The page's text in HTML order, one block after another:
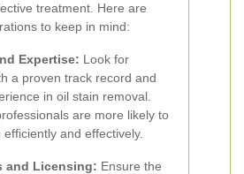
treatment. Here are
to keep in mind:
Expertise: Look for
a proven track record and
in oil stain removal.
are more likely to
and effectively.
and Licensing: Ensure the